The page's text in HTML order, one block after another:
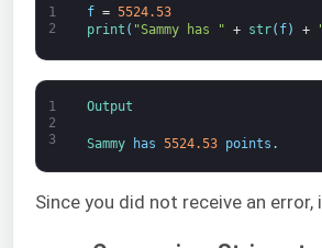
1
2
f = 5524.53
print ( "Sammy has " + str( f) +
1
2
3
Output
Sammy has 5524.53 points .
Since you did not receive an